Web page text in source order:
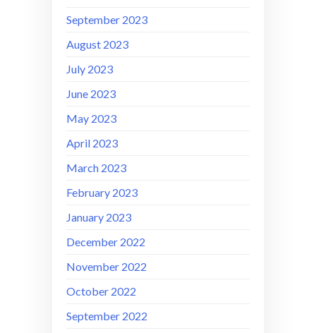
September 2023
August 2023
July 2023
June 2023
May 2023
April 2023
March 2023
February 2023
January 2023
December 2022
November 2022
October 2022
September 2022